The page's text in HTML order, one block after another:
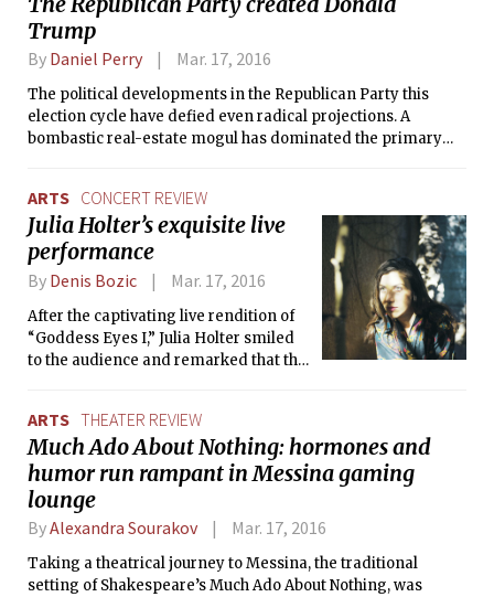
exception of last year when it went up
by 0.3 percentage points.
Trump
By Daniel Perry Mar. 17, 2016
The political developments in the Republican Party this
election cycle have defied even radical projections. A
bombastic real-estate mogul has dominated the primary
fully understood. Mr. Trump has thrived by scathingly
criticizing his rivals and offering vague and facile solutions
to the portion of America that has felt disenfranchised by
social and political change in this country.
ARTS CONCERT REVIEW
Julia Holter’s exquisite live
performance
By Denis Bozic Mar. 17, 2016
After the captivating live rendition of
“Goddess Eyes I,” Julia Holter smiled
to the audience and remarked that the
Great Scott was the live stream of
former U.S. Secretary of State Hillary
Clinton and Senator Bernie Sanders’
Democratic presidential debate on TV.
The audience immediately burst into
laughter.
ARTS THEATER REVIEW
Much Ado About Nothing: hormones and
humor run rampant in Messina gaming
lounge
ByAlexandra Sourakov Mar. 17, 2016
Taking a theatrical journey to Messina, the traditional
setting of Shakespeare’s Much Ado About Nothing, was